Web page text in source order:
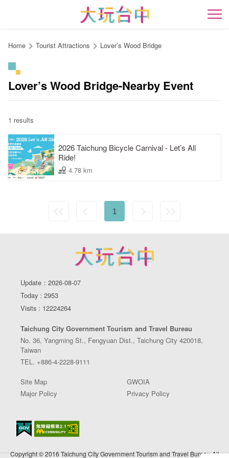
content
開
Home Tourist Attractions Lover’s Wood Bridge
Lover’s Wood Bridge-Nearby Event
1 results
2026 Taichung Bicycle Carnival - Let’s All
Ride!
4.78 km
1
Update：2026-08-07
Today : 2953
Visits : 12224264
Taichung City Government Tourism and Travel Bureau
No. 36, Yangming St., Fengyuan Dist., Taichung City 420018,
Taiwan
TEL. +886-4-2228-9111
Site Map
GWOIA
Major Policy
Privacy Policy
Copyright © 2016 Taichung City Government Tourism and Travel Bureau All